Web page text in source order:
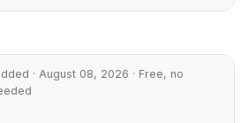
· August 08, 2026 · Free, no